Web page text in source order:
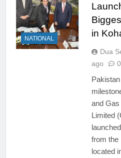
NATIONAL
in
Dua
ago
0
and
Limited
from the
located